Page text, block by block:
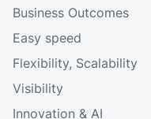
Business Outcomes
Easy speed
Flexibility, Scalability
Visibility
Innovation & AI